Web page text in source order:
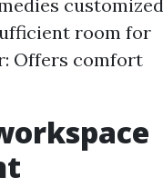
customized
room for
Offers comfort